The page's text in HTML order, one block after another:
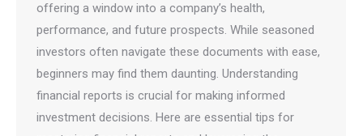
offering a window into a company’s health,
performance, and future prospects. While seasoned
investors often navigate these documents with ease,
beginners may find them daunting. Understanding
financial reports is crucial for making informed
investment decisions. Here are essential tips for